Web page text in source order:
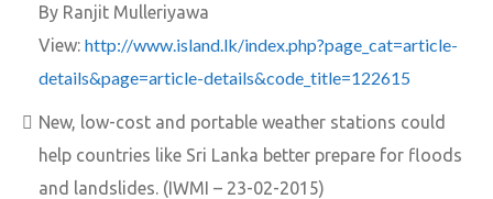
By Ranjit Mulleriyawa
View: http://www.island.lk/index.php?page_cat=article-
details&page=article-details&code_title=122615
New, low-cost and portable weather stations could
help countries like Sri Lanka better prepare for floods
and landslides. (IWMI – 23-02-2015)